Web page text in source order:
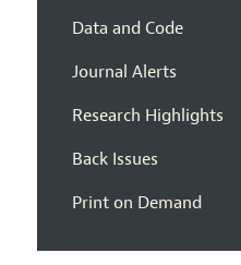
Data and Code
Journal Alerts
Research Highlights
Back Issues
Print on Demand